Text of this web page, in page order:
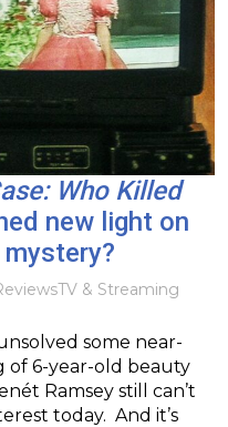
Who Killed
new light on
TV & Streaming
some near-
of 6-year-old beauty
Ramsey still can’t
today. And it’s